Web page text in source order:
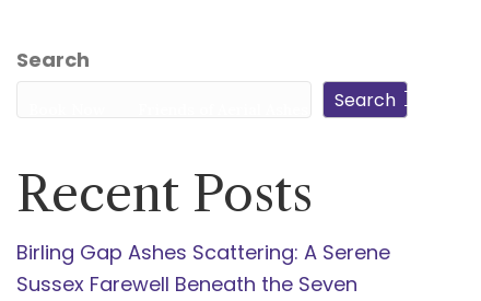
Search
Search
Recent Posts
Birling Gap Ashes Scattering: A Serene
Sussex Farewell Beneath the Seven